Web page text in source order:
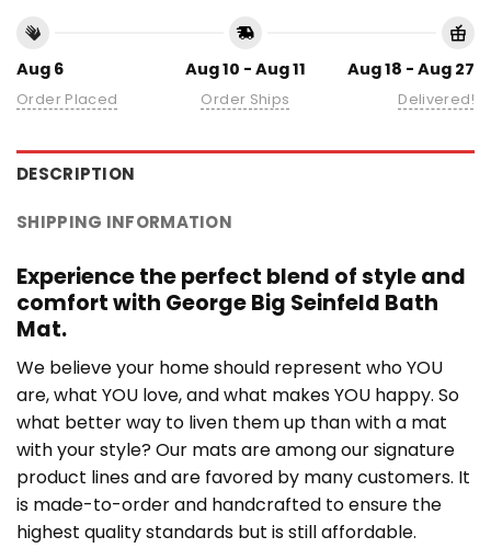
Aug 6
Order Placed
Aug 10 - Aug 11
Order Ships
Aug 18 - Aug 27
Delivered!
DESCRIPTION
SHIPPING INFORMATION
Experience the perfect blend of style and
comfort with George Big Seinfeld Bath
Mat.
We believe your home should represent who YOU
are, what YOU love, and what makes YOU happy. So
what better way to liven them up than with a mat
with your style? Our mats are among our signature
product lines and are favored by many customers. It
is made-to-order and handcrafted to ensure the
highest quality standards but is still affordable.